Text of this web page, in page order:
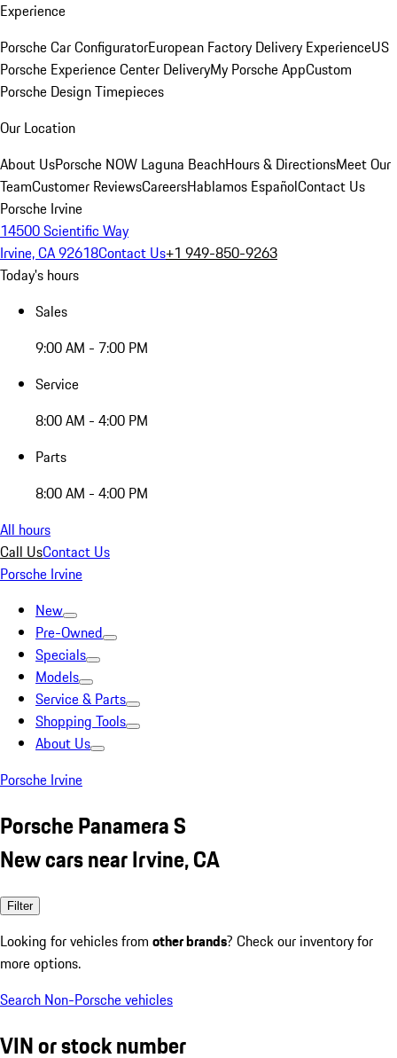
Experience
Porsche Car ConfiguratorEuropean Factory Delivery ExperienceUS
Porsche Experience Center DeliveryMy Porsche AppCustom
Porsche Design Timepieces
Our Location
About UsPorsche NOW Laguna BeachHours & DirectionsMeet Our
TeamCustomer ReviewsCareersHablamos EspañolContact Us
Porsche Irvine
14500 Scientific Way
Irvine, CA 92618Contact Us+1 949-850-9263
Today's hours
Sales
9:00 AM - 7:00 PM
Service
8:00 AM - 4:00 PM
Parts
8:00 AM - 4:00 PM
All hours
Call UsContact Us
Porsche Irvine
New
Pre-Owned
Specials
Models
Service & Parts
Shopping Tools
About Us
Porsche Irvine
Porsche Panamera S
New cars near Irvine, CA
Filter
Looking for vehicles from other brands? Check our inventory for
more options.
Search Non-Porsche vehicles
VIN or stock number